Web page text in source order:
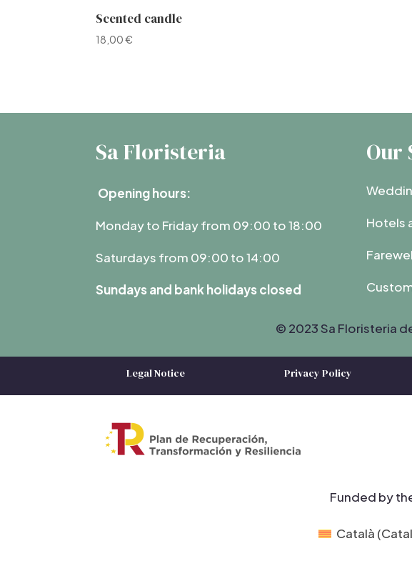
Scented candle
18,00€
Sa Floristeria
Opening hours:
Monday to Friday from 09:00 to 18:00
Saturdays from 09:00 to 14:00
Sundays and bank holidays closed
Our
Hotels
© 2023 Sa Floristeria
Legal Notice Privacy Policy
Funded by
Català (